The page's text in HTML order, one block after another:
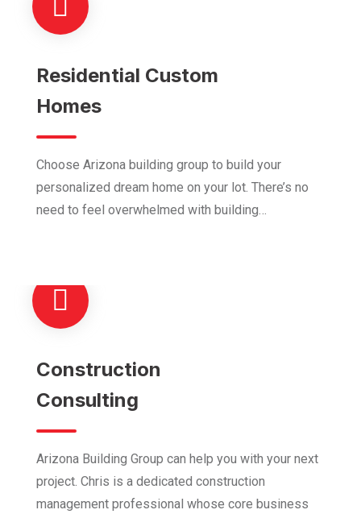
Residential Custom
Homes
Choose Arizona building group to build your
personalized dream home on your lot. There’s no
need to feel overwhelmed with building…
Construction
Consulting
Arizona Building Group can help you with your next
project. Chris is a dedicated construction
management professional whose core business